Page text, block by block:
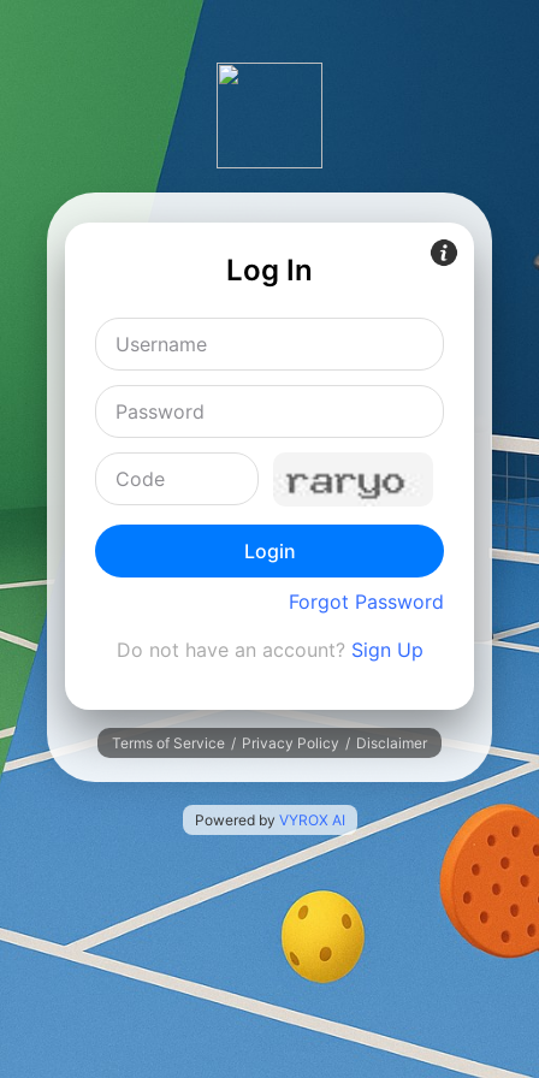
Log In
Login
Forgot Password
Do not have an account? Sign Up
Terms of Service / Privacy Policy / Disclaimer
Powered by VYROX AI